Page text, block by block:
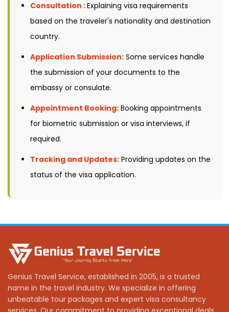
Consultation :Explaining visa requirements
based on the traveler's nationality and destination
country.
Application Submission: Some services handle
the submission of your documents to the
embassy or consulate.
Appointment Booking: Booking appointments
for biometric submission or visa interviews, if
required.
Tracking and Updates: Providing updates on the
status of the visa application.
Genius Travel Service, established in 2005, is a trusted
name in the travel industry. We specialize in offering
unbeatable tour packages and expert visa consultancy